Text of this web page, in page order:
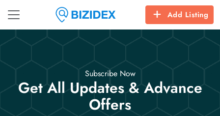
Add Listing
Subscribe Now
Get All Updates & Advance
Offers